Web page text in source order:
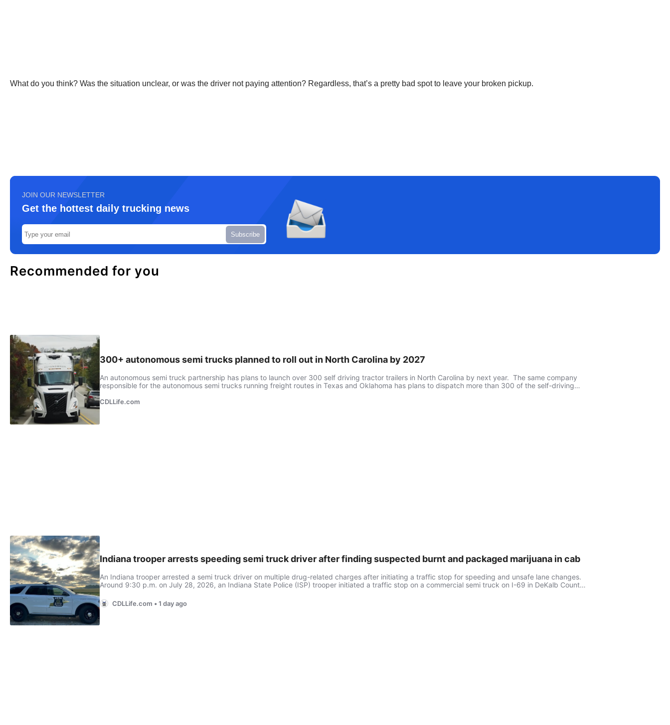
What do you think? Was the situation unclear, or was the driver not paying attention? Regardless, that’s a pretty bad spot to leave your broken pickup.
JOIN OUR NEWSLETTER
Get the hottest daily trucking news